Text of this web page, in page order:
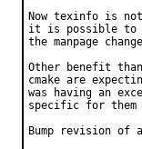
Now texinfo is
it is possible to
the manpage
Other benefit
cmake are
was having an
specific for them
Bump revision of